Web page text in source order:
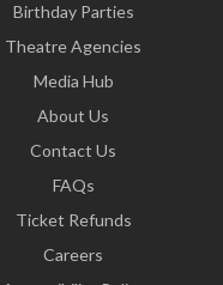
Birthday Parties
Theatre Agencies
Media Hub
About Us
Contact Us
FAQs
Ticket Refunds
Careers